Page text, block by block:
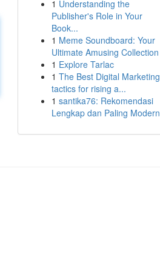
1 Understanding the
Publisher's Role in Your
Book...
1 Meme Soundboard: Your
Ultimate Amusing Collection
1 Explore Tarlac
1 The Best Digital Marketing
tactics for rising a...
1 santika76: Rekomendasi
Lengkap dan Paling Modern